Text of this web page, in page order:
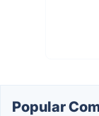
Popular